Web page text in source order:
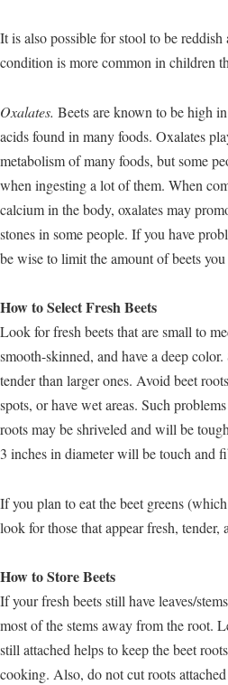
It is also possible for stool to be
condition is more common in children
Oxalates. Beets are known to be high
acids found in many foods. Oxalates
metabolism of many foods, but some
when ingesting a lot of them. When
calcium in the body, oxalates may
stones in some people. If you have
be wise to limit the amount of beets
How to Select Fresh Beets
Look for fresh beets that are small to
smooth-skinned, and have a deep
tender than larger ones. Avoid beet
spots, or have wet areas. Such
roots may be shriveled and will be
3 inches in diameter will be touch and
If you plan to eat the beet greens
look for those that appear fresh, tender,
How to Store Beets
If your fresh beets still have leaves/
most of the stems away from the root.
still attached helps to keep the beet
cooking. Also, do not cut roots